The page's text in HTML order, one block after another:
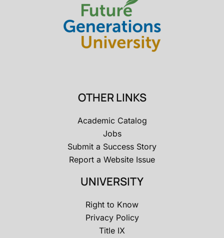
OTHER LINKS
Academic Catalog
Jobs
Submit a Success Story
Report a Website Issue
UNIVERSITY
Right to Know
Privacy Policy
Title IX